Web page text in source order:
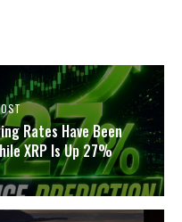
Rates Have Been
XRP Is Up 27%